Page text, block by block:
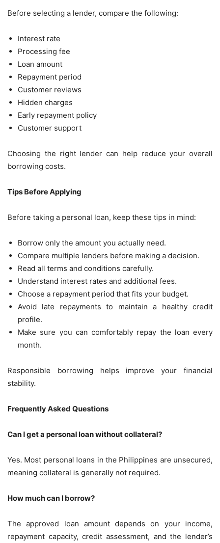
Before selecting a lender, compare the following:
Interest rate
Processing fee
Loan amount
Repayment period
Customer reviews
Hidden charges
Early repayment policy
Customer support
Choosing the right lender can help reduce your overall
borrowing costs.
Tips Before Applying
Before taking a personal loan, keep these tips in mind:
Borrow only the amount you actually need.
Compare multiple lenders before making a decision.
Read all terms and conditions carefully.
Understand interest rates and additional fees.
Choose a repayment period that fits your budget.
Avoid late repayments to maintain a healthy credit
profile.
Make sure you can comfortably repay the loan every
month.
Responsible borrowing helps improve your financial
stability.
Frequently Asked Questions
Can I get a personal loan without collateral?
Yes. Most personal loans in the Philippines are unsecured,
meaning collateral is generally not required.
How much can I borrow?
The approved loan amount depends on your income,
repayment capacity, credit assessment, and the lender’s